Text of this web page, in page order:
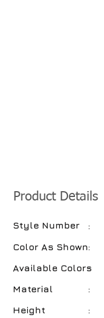
Product Details
Style Number
Color As Shown
Available Colors
Material
Height
:
:
:
:
: